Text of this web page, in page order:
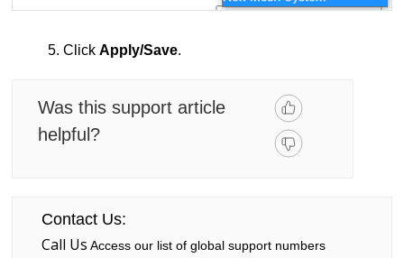
5. ClickApply/Save.
Was this support article
helpful?
Contact Us:
Call Us Access our list of global support numbers